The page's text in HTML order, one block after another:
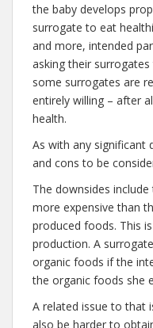
the baby develops
surrogate to eat
and more, intended
asking their
some surrogates are
entirely willing – after
health.
As with any significant
and cons to be
The downsides
more expensive than
produced foods. This
production. A
organic foods if the
the organic foods she
A related issue to that
also be harder to